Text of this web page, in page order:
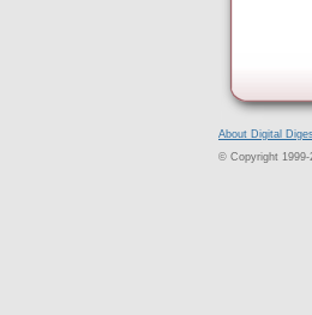
About Digital
© Copyright